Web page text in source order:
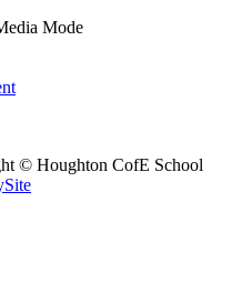
Mode
© Houghton CofE School